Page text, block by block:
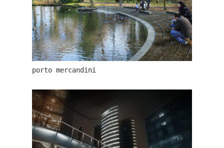
jindřišská 16
porto mercandini